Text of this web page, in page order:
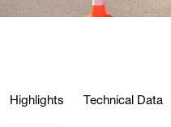
Highlights Technical Data